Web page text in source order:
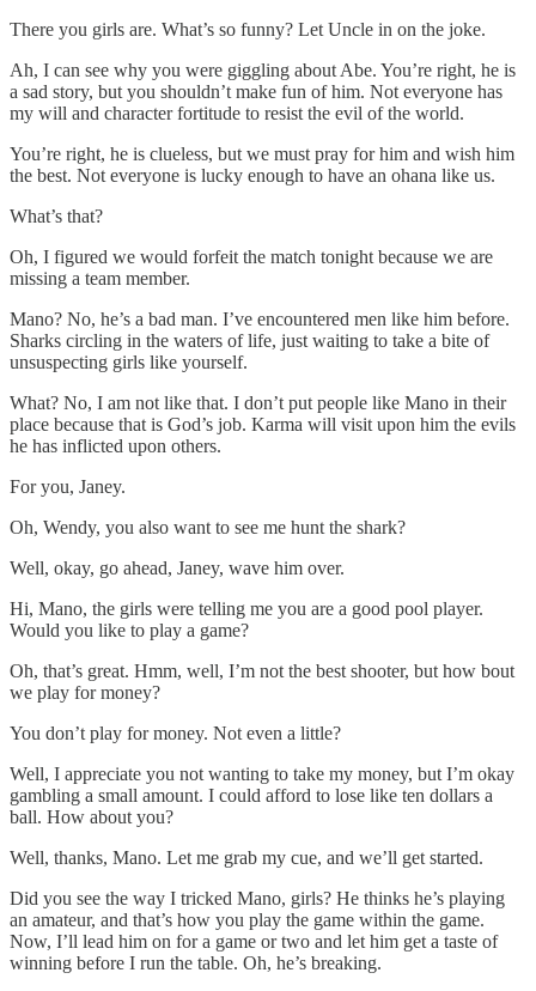
There you girls are. What’s so funny? Let Uncle in on the joke.
Ah, I can see why you were giggling about Abe. You’re right, he is
a sad story, but you shouldn’t make fun of him. Not everyone has
my will and character fortitude to resist the evil of the world.
You’re right, he is clueless, but we must pray for him and wish him
the best. Not everyone is lucky enough to have an ohana like us.
What’s that?
Oh, I figured we would forfeit the match tonight because we are
missing a team member.
Mano? No, he’s a bad man. I’ve encountered men like him before.
Sharks circling in the waters of life, just waiting to take a bite of
unsuspecting girls like yourself.
What? No, I am not like that. I don’t put people like Mano in their
place because that is God’s job. Karma will visit upon him the evils
he has inflicted upon others.
For you, Janey.
Oh, Wendy, you also want to see me hunt the shark?
Well, okay, go ahead, Janey, wave him over.
Hi, Mano, the girls were telling me you are a good pool player.
Would you like to play a game?
Oh, that’s great. Hmm, well, I’m not the best shooter, but how bout
we play for money?
You don’t play for money. Not even a little?
Well, I appreciate you not wanting to take my money, but I’m okay
gambling a small amount. I could afford to lose like ten dollars a
ball. How about you?
Well, thanks, Mano. Let me grab my cue, and we’ll get started.
Did you see the way I tricked Mano, girls? He thinks he’s playing
an amateur, and that’s how you play the game within the game.
Now, I’ll lead him on for a game or two and let him get a taste of
winning before I run the table. Oh, he’s breaking.